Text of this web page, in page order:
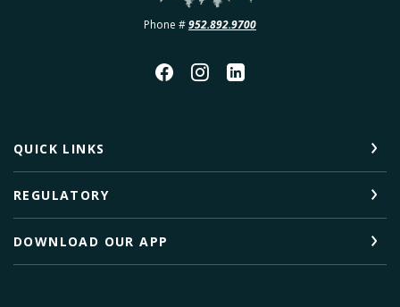
Phone #952.892.9700
QUICK LINKS
REGULATORY
DOWNLOAD OUR APP